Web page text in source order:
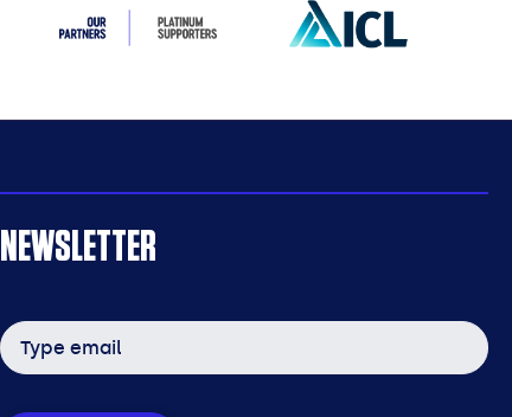
NEWSLETTER
Email
address